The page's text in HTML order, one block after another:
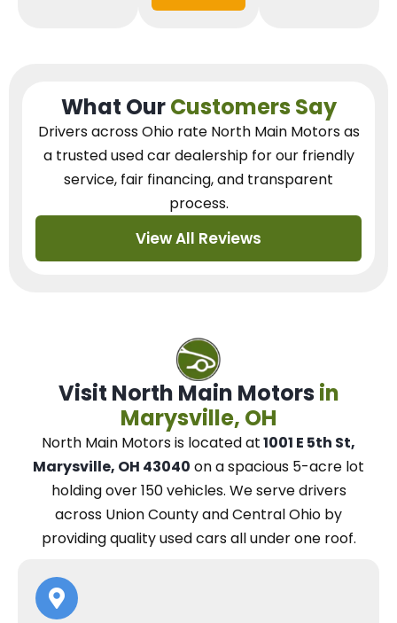
What OurCustomers Say
Drivers across Ohio rate North Main Motors as
a trusted used car dealershipfor our friendly
service, fair financing, and transparent
process.
View All Reviews
Visit North Main Motors in
Marysville, OH
North Main Motorsis located at1001 E 5th St,
Marysville, OH 43040 on a spacious 5-acre lot
holding over 150 vehicles. Weserve drivers
across Union County and Central Ohio by
providing quality used cars all under one roof.